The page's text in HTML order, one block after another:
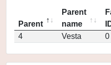
Parent
Parent
name
4
Vesta 0